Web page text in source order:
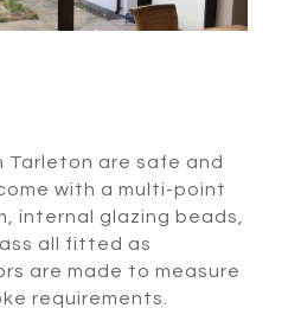
Tarleton are safe and
with a multi-point
internal glazing beads,
all fitted as
are made to measure
requirements.